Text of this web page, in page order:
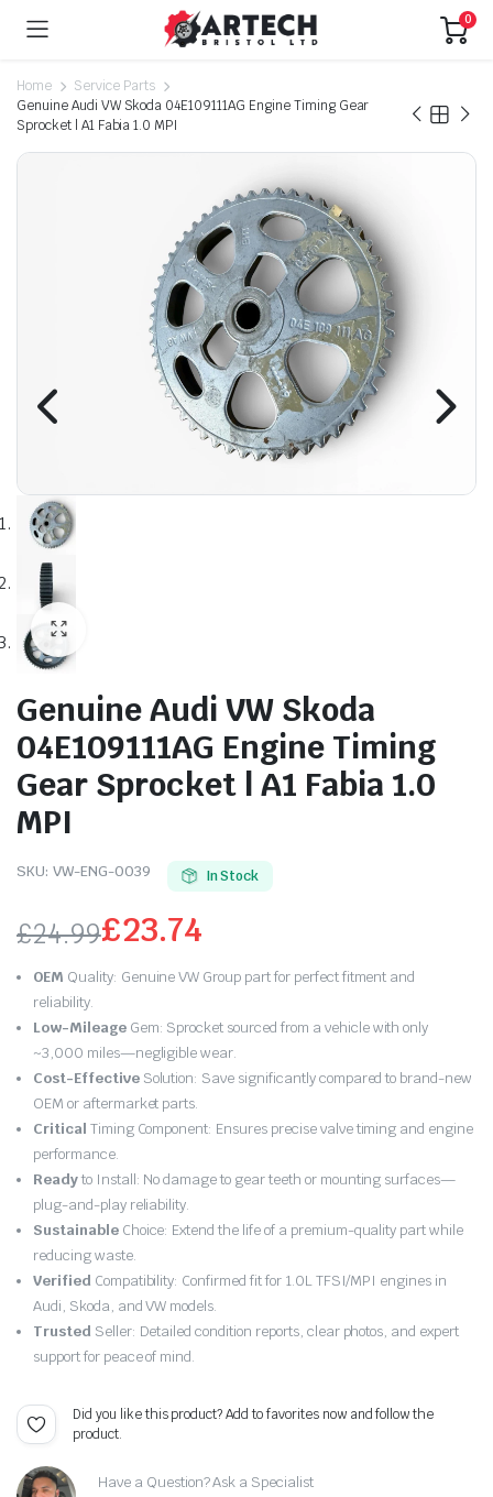
0
Home
Service Parts
Genuine Audi VW Skoda 04E109111AG Engine Timing Gear
Sprocket | A1 Fabia 1.0 MPI
Genuine Audi VW Skoda
04E109111AG Engine Timing
Gear Sprocket | A1 Fabia 1.0
MPI
SKU: VW-ENG-0039 In Stock
£24.99
Original
price
was:
£24.99.
£23.74
Current
price
is:
£23.74.
OEM Quality: Genuine VW Group part for perfect fitment and
reliability.
Low-MileageGem: Sprocket sourced from a vehicle with only
~3,000 miles—negligible wear.
Cost-EffectiveSolution: Save significantly compared to brand-new
OEM or aftermarket parts.
Critical Timing Component: Ensures precise valve timing and engine
performance.
Readyto Install: No damage to gear teeth or mounting surfaces—
plug-and-play reliability.
SustainableChoice: Extend the life of a premium-quality part while
reducing waste.
Verified Compatibility: Confirmed fit for 1.0L TFSI/MPI engines in
Audi, Skoda, and VW models.
Trusted Seller: Detailed condition reports, clear photos, and expert
support for peace of mind.
Did you like this product? Add to favorites now and follow the
product.
Have a Question? Ask a Specialist